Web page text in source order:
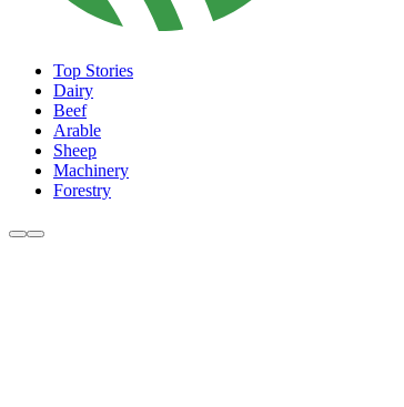
Top Stories
Dairy
Beef
Arable
Sheep
Machinery
Forestry